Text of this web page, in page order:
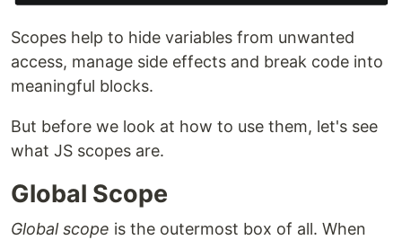
Scopes help to hide variables from unwanted
access, manage side effects and break code into
meaningful blocks.
But before we look at how to use them, let's see
what JS scopes are.
Global Scope
Global scope is the outermost box of all. When